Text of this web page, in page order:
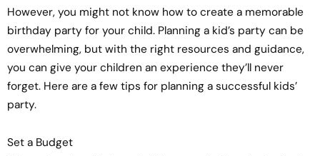
However, you might not know how to create a memorable
birthday party for your child. Planning a kid’s party can be
overwhelming, but with the right resources and guidance,
you can give your children an experience they’ll never
forget. Here are a few tips for planning a successful kids’
party.
Set a Budget